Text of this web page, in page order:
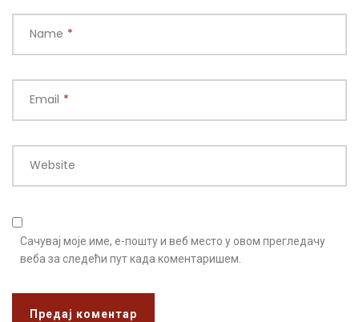
Name *
Email *
Website
Сачувај моје име, е-пошту и веб место у овом прегледачу
веба за следећи пут када коментаришем.